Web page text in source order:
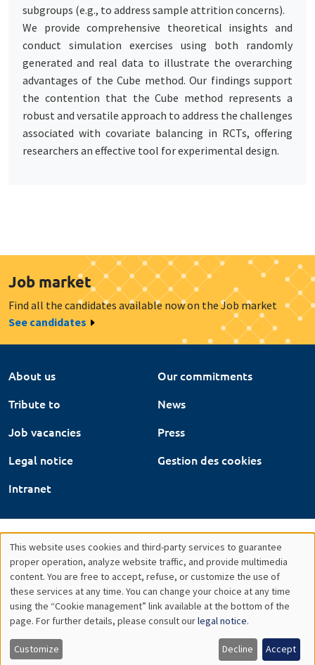
subgroups (e.g., to address sample attrition concerns).
We provide comprehensive theoretical insights and
conduct simulation exercises using both randomly
generated and real data to illustrate the overarching
advantages of the Cube method. Our findings support
the contention that the Cube method represents a
robust and versatile approach to address the challenges
associated with covariate balancing in RCTs, offering
researchers an effective tool for experimental design.
Job market
Find all the candidates available now on the Job market
See candidates
About us
Our commitments
Tribute to
News
Job vacancies
Press
Legal notice
Gestion des cookies
Intranet
Utilisation
des
données
personnelles
This website uses cookies and third-party services to guarantee
proper operation, analyze website traffic, and provide multimedia
content. You are free to accept, refuse, or customize the use of
these services at any time. You can change your choice at any time
using the “Cookie management” link available at the bottom of the
page. For further details, please consult ourlegal notice.
Customize Decline Accept